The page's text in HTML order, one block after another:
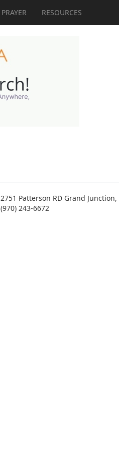
PRAYER RESOURCES
2751 Patterson RD Grand Junction,
(970) 243-6672